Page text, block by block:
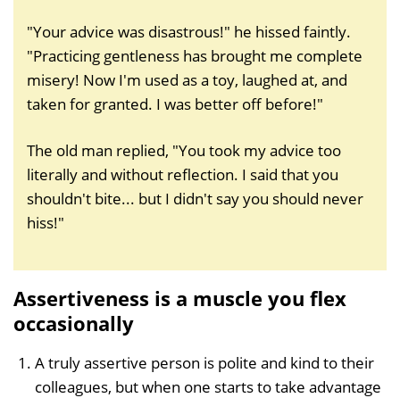
"Your advice was disastrous!" he hissed faintly.
"Practicing gentleness has brought me complete
misery! Now I'm used as a toy, laughed at, and
taken for granted. I was better off before!"
The old man replied, "You took my advice too
literally and without reflection. I said that you
shouldn't bite... but I didn't say you should never
hiss!"
Assertiveness is a muscle you flex
occasionally
A truly assertive person is polite and kind to their
colleagues, but when one starts to take advantage